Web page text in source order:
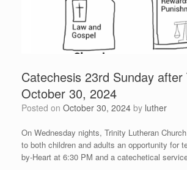
Catechesis 23rd Sunday after
October 30, 2024
Posted on October 30, 2024 by luther
On Wednesday nights, Trinity Lutheran
to both children and adults an opportunity for
by-Heart at 6:30 PM and a catechetical